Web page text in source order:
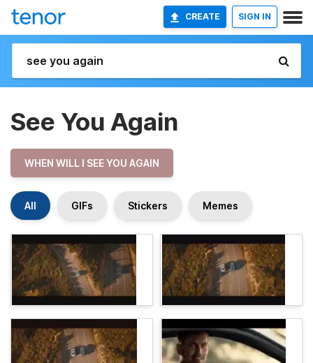
CREATE SIGN IN
See You Again
WHEN WILL I SEE YOU AGAIN
All GIFs Stickers Memes